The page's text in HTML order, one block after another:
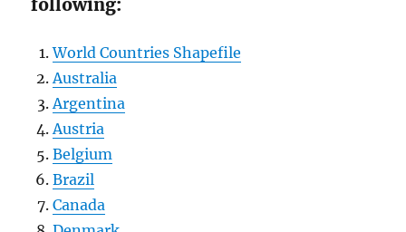
World Countries Shapefile
Australia
Argentina
Austria
Belgium
Brazil
Canada